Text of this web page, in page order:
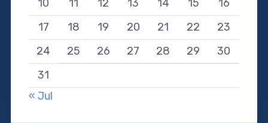
10
11 12 13 14 15
16
17
18 19 20 21 22
23
24
25 26 27 28 29
30
31
« Jul